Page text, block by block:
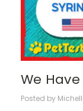
We
Posted by